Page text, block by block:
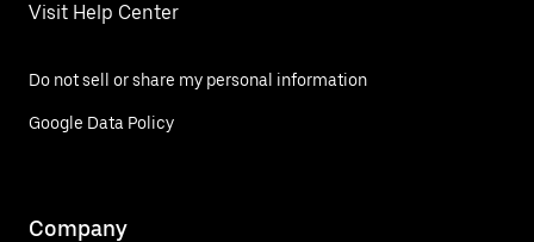
Visit Help Center
Do not sell or share my personal information
Google Data Policy
Company